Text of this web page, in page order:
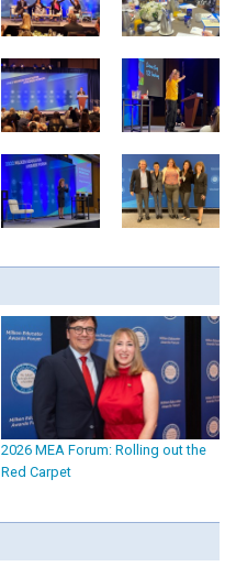
2026 MEA Forum: Rolling out the
Red Carpet